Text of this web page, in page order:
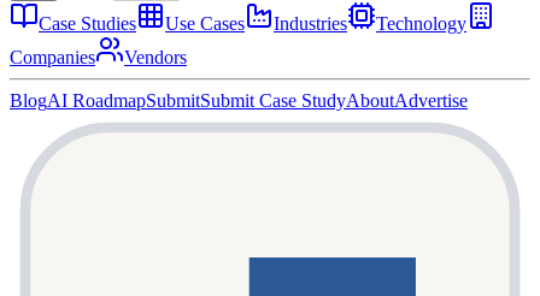
Case Studies Use Cases Industries
Technology
Companies
Vendors
BlogAI RoadmapSubmitSubmit Case StudyAboutAdvertise